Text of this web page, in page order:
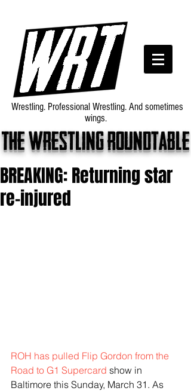
The wrestling roundtable
Wrestling. Professional Wrestling. And sometimes
wings.
BREAKING: Returning star
re-injured
ROH has pulled Flip Gordon from the
Road to G1 Supercard show in
Baltimore this Sunday, March 31. As